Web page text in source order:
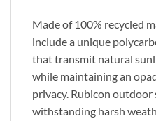
Made of 100% recycled
include a unique
that transmit natural
while maintaining an
privacy. Rubicon outdoor
withstanding harsh